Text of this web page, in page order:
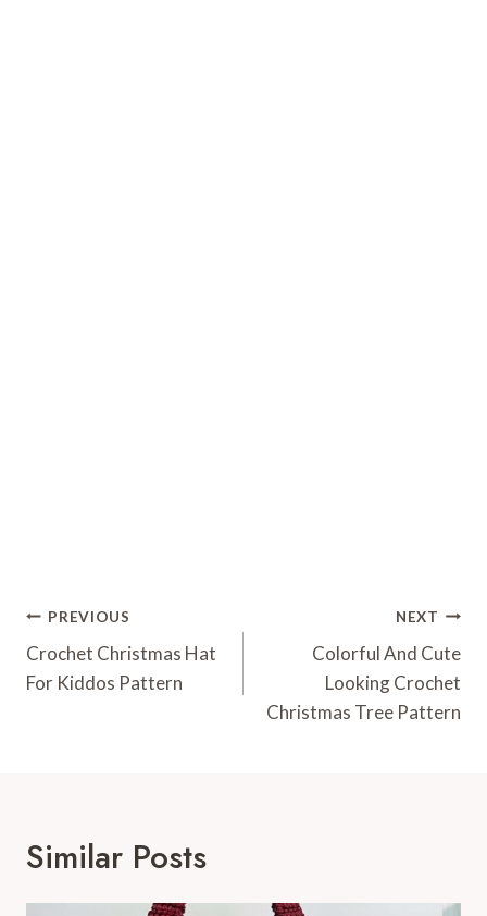
Post
Navigation
PREVIOUS
Crochet Christmas Hat
For Kiddos Pattern
NEXT
Colorful And Cute
Looking Crochet
Christmas Tree Pattern
Similar Posts